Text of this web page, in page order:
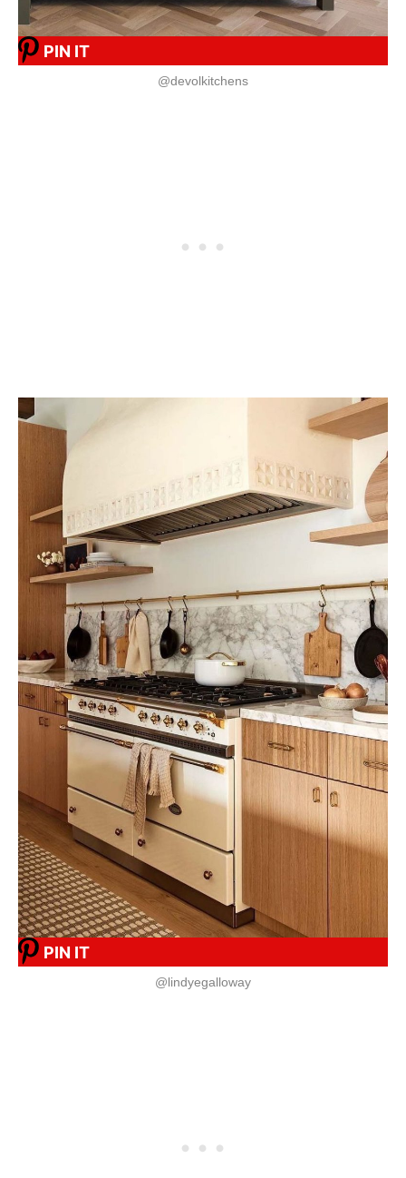
PIN IT
@devolkitchens
PIN IT
@lindyegalloway